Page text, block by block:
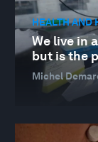
HEALTH AND
We live in
but is the
Michel